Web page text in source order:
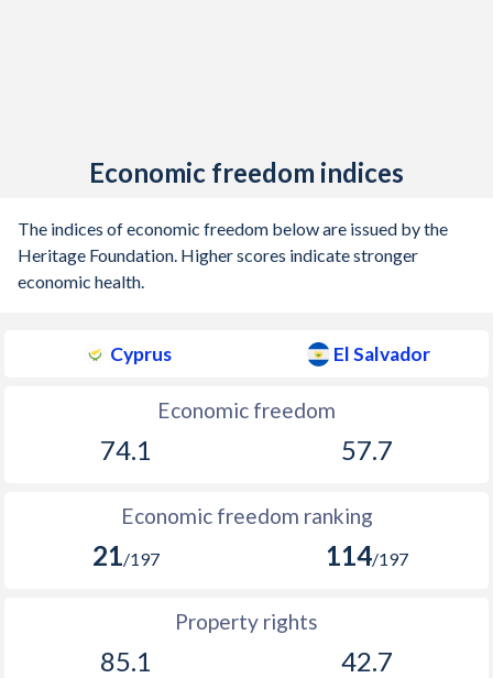
Economic freedom indices
The indices of economic freedom below are issued by the
Heritage Foundation. Higher scores indicate stronger
economic health.
Cyprus El Salvador
Economic freedom
74.1 57.7
Economic freedom ranking
21/197 114/197
Property rights
85.1 42.7